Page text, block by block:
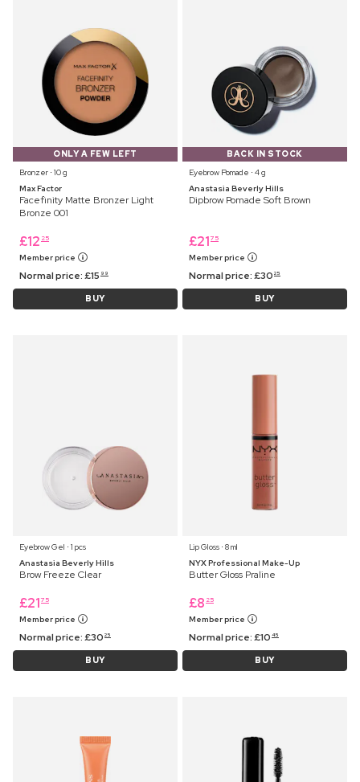
ONLY A FEW LEFT
Bronzer ⋅ 10 g
Max Factor
Facefinity Matte Bronzer Light
Bronze 001
£12 25
Member price
Normal price:£15 99
BUY
BACK IN STOCK
Eyebrow Pomade ⋅ 4 g
Anastasia Beverly Hills
Dipbrow Pomade Soft Brown
£21 75
Member price
Normal price:£30 25
BUY
Eyebrow Gel ⋅ 1 pcs
Anastasia Beverly Hills
Brow Freeze Clear
£21 75
Member price
Normal price:£30 25
BUY
Lip Gloss ⋅ 8 ml
NYX Professional Make-Up
Butter Gloss Praline
£8 25
Member price
Normal price:£10 45
BUY